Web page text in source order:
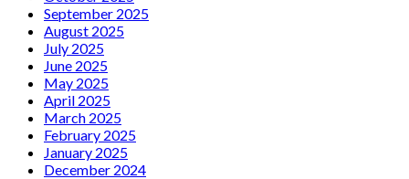
September 2025
August 2025
July 2025
June 2025
May 2025
April 2025
March 2025
February 2025
January 2025
December 2024